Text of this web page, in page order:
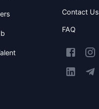
Contact Us
FAQ